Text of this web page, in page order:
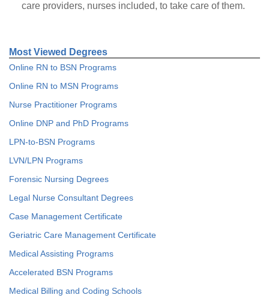
care providers, nurses included, to take care of them.
Most Viewed Degrees
Online RN to BSN Programs
Online RN to MSN Programs
Nurse Practitioner Programs
Online DNP and PhD Programs
LPN-to-BSN Programs
LVN/LPN Programs
Forensic Nursing Degrees
Legal Nurse Consultant Degrees
Case Management Certificate
Geriatric Care Management Certificate
Medical Assisting Programs
Accelerated BSN Programs
Medical Billing and Coding Schools